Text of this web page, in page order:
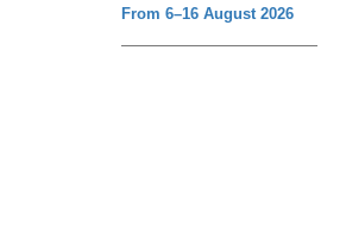
From 6–16 August 2026